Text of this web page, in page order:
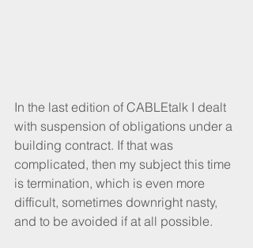
In the last edition of CABLEtalk I dealt
with suspension of obligations under a
building contract. If that was
complicated, then my subject this time
is termination, which is even more
difficult, sometimes downright nasty,
and to be avoided if at all possible.